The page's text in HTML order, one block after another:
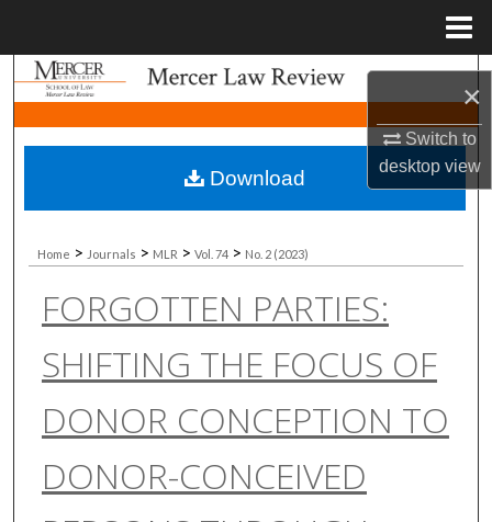
×
Switch to
desktopview
Search
Browse Collections
My Account
About
Digital Commons Network™
Home > Journals > MLR > Vol. 74 > No. 2 (2023)
FORGOTTEN PARTIES:
SHIFTING THE FOCUS OF
DONOR CONCEPTION TO
DONOR-CONCEIVED
Download